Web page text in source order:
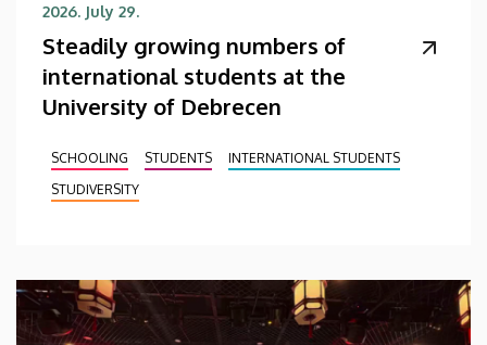
2026. July 29.
Steadily growing numbers of
international students at the
University of Debrecen
SCHOOLING STUDENTS
INTERNATIONAL STUDENTS
STUDIVERSITY